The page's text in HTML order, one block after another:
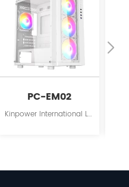
PC-EM02
Kinpower International Limited is a leading innovator in the field of PC case supplies for personal computers.